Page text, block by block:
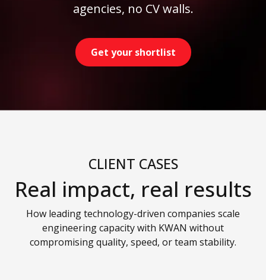
agencies, no CV walls.
Get your shortlist
CLIENT CASES
Real impact, real results
How leading technology-driven companies scale
engineering capacity with KWAN without
compromising quality, speed, or team stability.